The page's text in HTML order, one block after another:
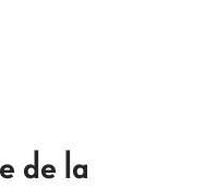
de la